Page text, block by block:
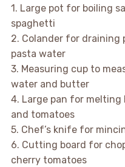
1. Large pot for boiling
spaghetti
2. Colander for draining
pasta water
3. Measuring cup to
water and butter
4. Large pan for
and tomatoes
5. Chef’s knife for
6. Cutting board for
cherry tomatoes